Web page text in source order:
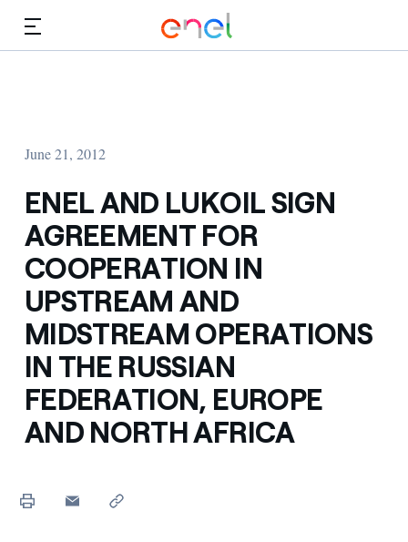
June 21, 2012
ENEL AND LUKOIL SIGN
AGREEMENT FOR
COOPERATION IN
UPSTREAM AND
MIDSTREAM OPERATIONS
IN THE RUSSIAN
FEDERATION, EUROPE
AND NORTH AFRICA